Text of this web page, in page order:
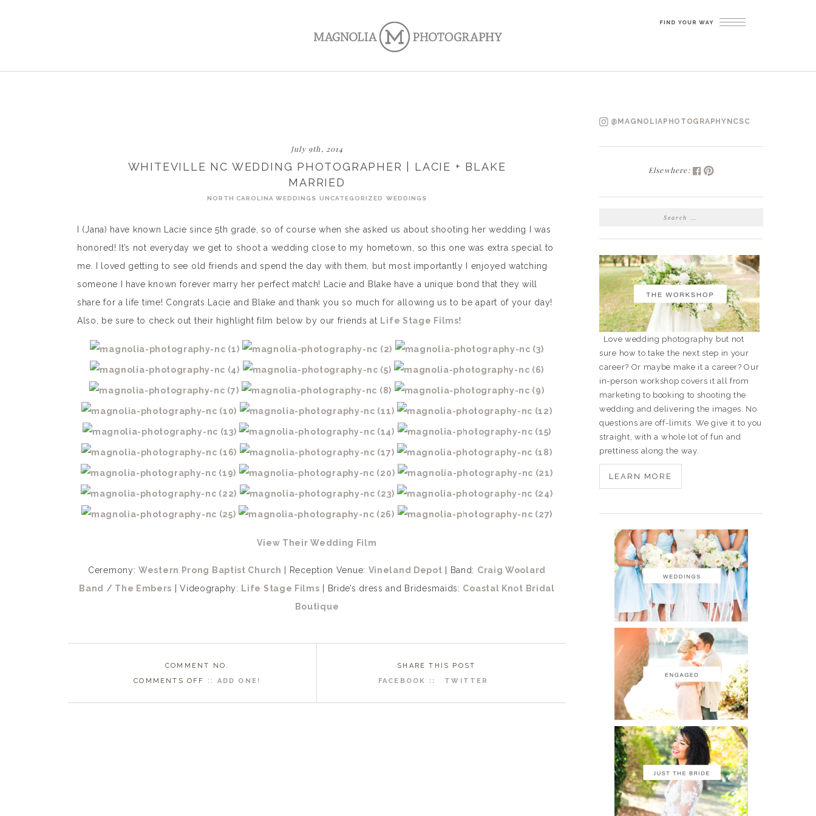
July 9th, 2014
WHITEVILLE NC WEDDING PHOTOGRAPHER | LACIE + BLAKE
MARRIED
NORTH CAROLINA WEDDINGS UNCATEGORIZED WEDDINGS
I (Jana) have known Lacie since 5th grade, so of course when she asked us about shooting her wedding I was
honored! It’s not everyday we get to shoot a wedding close to my hometown, so this one was extra special to
me. I loved getting to see old friends and spend the day with them, but most importantly I enjoyed watching
someone I have known forever marry her perfect match! Lacie and Blake have a unique bond that they will
share for a life time! Congrats Lacie and Blake and thank you so much for allowing us to be apart of your day!
Also, be sure to check out their highlight film below by our friends at Life Stage Films!
View Their Wedding Film
Ceremony:Western Prong Baptist Church | Reception Venue: Vineland Depot | Band: Craig Woolard
Band
/ The Embers | Videography: Life Stage Films | Bride’s dress and Bridesmaids: Coastal Knot Bridal
Boutique
COMMENT NO.
COMMENTS OFF
ON
:: ADD ONE!
SHARE THIS POST
FACEBOOK ::
TWITTER
@MAGNOLIAPHOTOGRAPHYNCSC
Elsewhere:
SEARCH
Love wedding photography but not
sure how to take the next step in your
career? Or maybe make it a career? Our
in-person workshop covers it all from
marketing to booking to shooting the
wedding and delivering the images. No
questions are off-limits. We give it to you
straight, with a whole lot of fun and
prettiness along the way.
LEARN MORE